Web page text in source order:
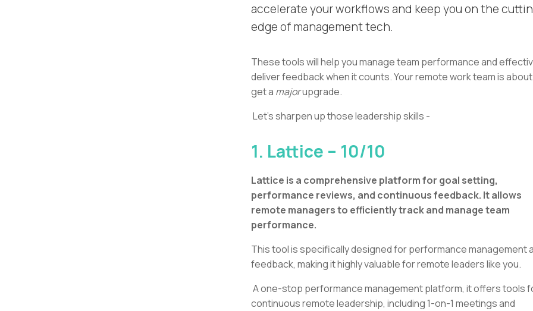
accelerate your workflows and keep you on the
edge of management tech.
These tools will help you manage team performance and
deliver feedback when it counts. Your remote work team is
get a majorupgrade.
Let's sharpen up those leadership skills -
1. Lattice – 10/10
Lattice is a comprehensive platform for goal setting,
performance reviews, and continuous feedback. It allows
remote managers to efficiently track and manage team
performance.
This tool is specifically designed for performance management
feedback, making it highly valuable for remote leaders like you.
A one-stop performance management platform, it offers tools
continuous remote leadership, including 1-on-1 meetings and